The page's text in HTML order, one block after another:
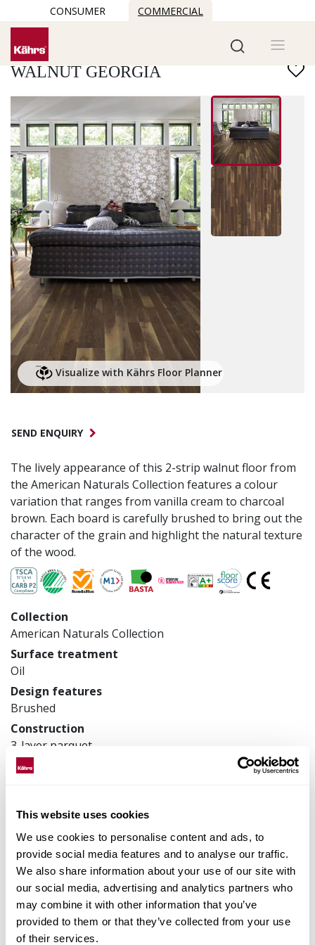
This website uses cookies
We use cookies to personalise content and ads, to
provide social media features and to analyse our traffic.
We also share information about your use of our site with
our social media, advertising and analytics partners who
may combine it with other information that you’ve
provided to them or that they’ve collected from your use
of their services.
CONSUMER COMMERCIAL
Find another floor
WALNUT GEORGIA
Visualize with Kährs Floor Planner
The lively appearance of this 2-strip walnut floor from
the American Naturals Collection features a colour
variation that ranges from vanilla cream to charcoal
brown. Each board is carefully brushed to bring out the
character of the grain and highlight the natural texture
of the wood.
Collection
American Naturals Collection
Surface treatment
Oil
Design features
Brushed
Construction
3-layer parquet
Product measurements
152N8EVAF0KW240
SEND ENQUIRY
Matching accessories
Product facts